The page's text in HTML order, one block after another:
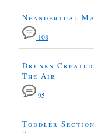
Neanderthal
108
Drunks Created
The Air
95
Toddler Section